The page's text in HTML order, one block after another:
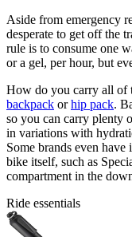
Aside from emergency
desperate to get off the
rule is to consume one
or a gel, per hour, but
How do you carry all of
backpack orhip pack.
so you can carry plenty
in variations with
Some brands even
bike itself, such as
compartment in the
Ride essentials